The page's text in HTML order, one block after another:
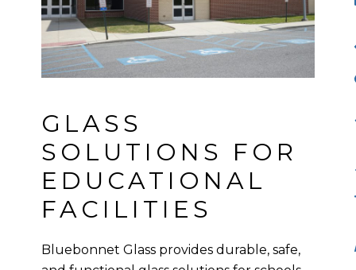
GLASS
SOLUTIONS FOR
EDUCATIONAL
FACILITIES
Bluebonnet Glass provides durable, safe,